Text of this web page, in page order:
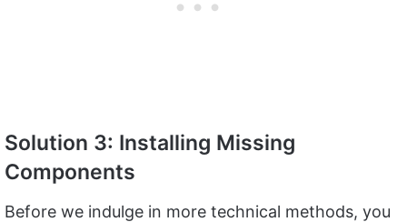
Solution 3: Installing Missing
Components
Before we indulge in more technical methods, you